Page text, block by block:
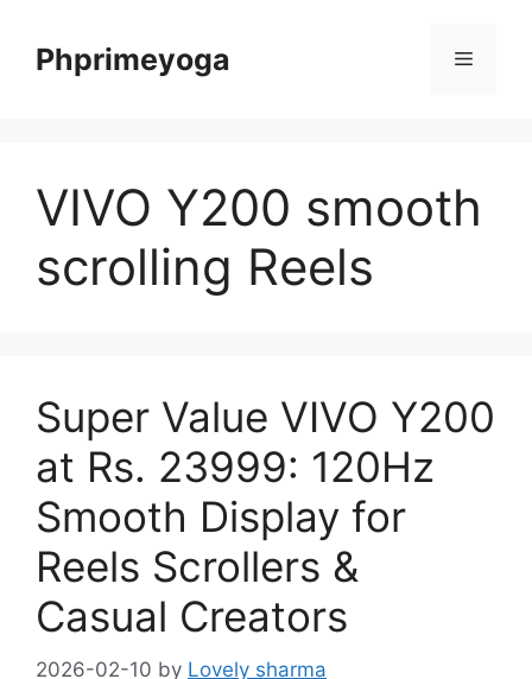
contentPhprimeyoga Menu
VIVO Y200 smooth
scrolling Reels
Super Value VIVO Y200
at Rs. 23999: 120Hz
Smooth Display for
Reels Scrollers &
Casual Creators
2026-02-10 by Lovely sharma